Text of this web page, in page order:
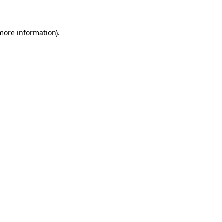
information).